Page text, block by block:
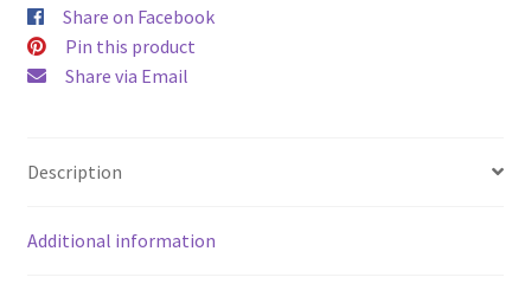
Share on Facebook
Pin this product
Share via Email
Description
Additional information